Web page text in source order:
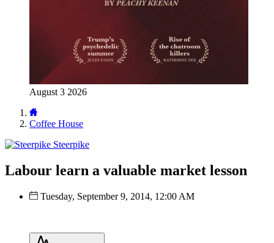
August 3 2026
Coffee House
Steerpike
Labour learn a valuable market lesson
Tuesday, September 9, 2014, 12:00 AM